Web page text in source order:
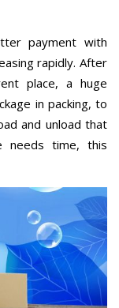
payment with
rapidly. After
place, a huge
in packing, to
and unload that
needs time, this